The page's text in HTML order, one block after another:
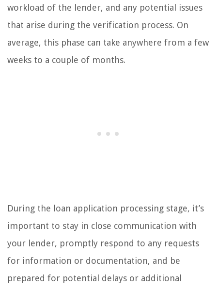
workload of the lender, and any potential issues
that arise during the verification process. On
average, this phase can take anywhere from a few
weeks to a couple of months.
During the loan application processing stage, it’s
important to stay in close communication with
your lender, promptly respond to any requests
for information or documentation, and be
prepared for potential delays or additional